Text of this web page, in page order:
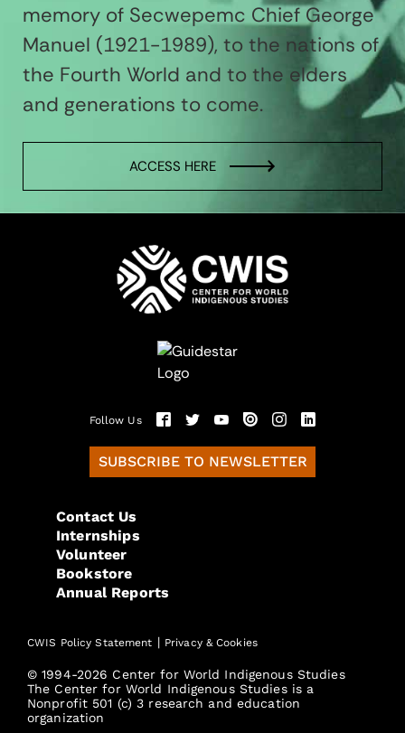
memory of Secwepemc Chief George
Manuel (1921-1989), to the nations of
the Fourth World and to the elders
and generations to come.
ACCESS HERE
Follow Us
SUBSCRIBE TO NEWSLETTER
Contact Us
Internships
Volunteer
Bookstore
Annual Reports
CWIS Policy Statement | Privacy & Cookies
© 1994-2026 Center for World Indigenous Studies
The Center for World Indigenous Studies is a
Nonprofit 501 (c) 3 research and education
organization